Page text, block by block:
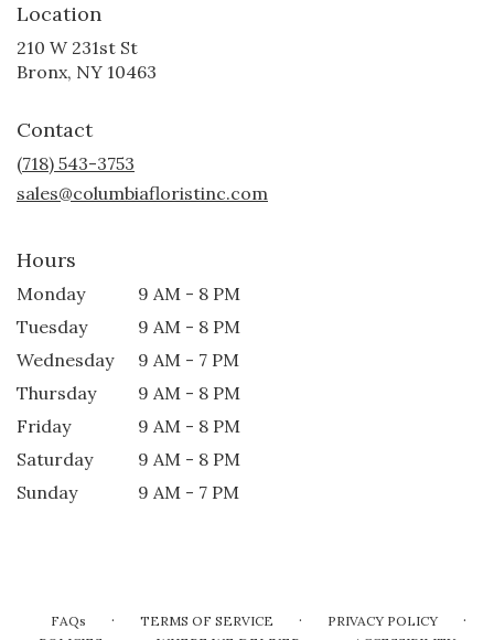
Location
210 W 231st St
Bronx, NY 10463
Contact
(718) 543-3753
sales@columbiafloristinc.com
Hours
Monday
9 AM - 8 PM
Tuesday
9 AM - 8 PM
Wednesday
9 AM - 7 PM
Thursday
9 AM - 8 PM
Friday
9 AM - 8 PM
Saturday
9 AM - 8 PM
Sunday
9 AM - 7 PM
FAQs · TERMS OF SERVICE · PRIVACY POLICY ·